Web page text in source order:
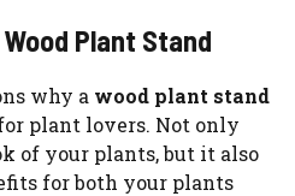
Wood Plant Stand
why a wood plant stand
plant lovers. Not only
of your plants, but it also
for both your plants